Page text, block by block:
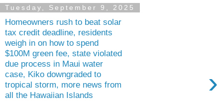
Tuesday, September 9, 2025
Homeowners rush to beat solar
tax credit deadline, residents
weigh in on how to spend
$100M green fee, state violated
due process in Maui water
case, Kiko downgraded to
tropical storm, more news from
all the Hawaiian Islands
›